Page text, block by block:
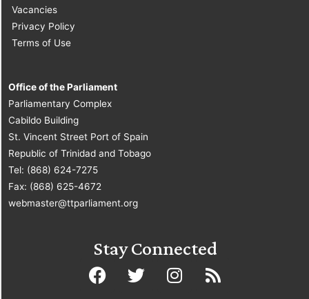
Vacancies
Privacy Policy
Terms of Use
Office of the Parliament
Parliamentary Complex
Cabildo Building
St. Vincent Street Port of Spain
Republic of Trinidad and Tobago
Tel: (868) 624-7275
Fax: (868) 625-4672
webmaster@ttparliament.org
Stay Connected